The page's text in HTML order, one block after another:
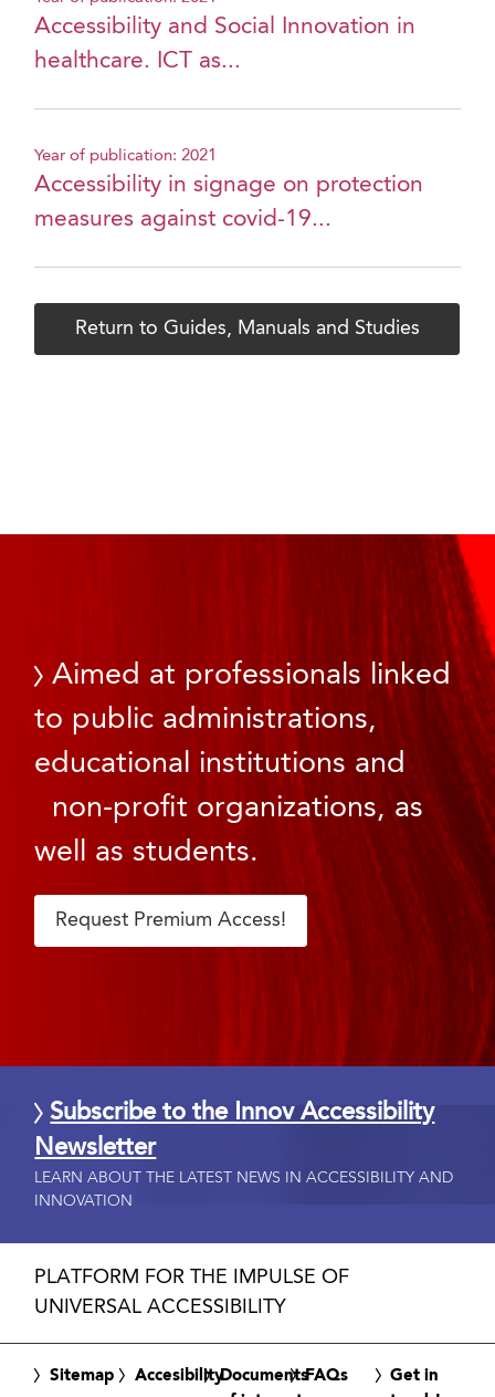
Accessibility and Social Innovation in
healthcare. ICT as...
Year of publication: 2021
Accessibility in signage on protection
measures against covid-19...
Return to Guides, Manuals and Studies
Aimed at professionals linked
to public administrations,
educational institutions and
non-profit organizations, as
well as students.
Request Premium Access!
Subscribe to the Innov Accessibility
Newsletter
LEARN ABOUT THE LATEST NEWS IN ACCESSIBILITY AND
INNOVATION
PLATFORM FOR THE IMPULSE OF
UNIVERSAL ACCESSIBILITY
Sitemap AccesibilityDocumentsFAQs
Get in